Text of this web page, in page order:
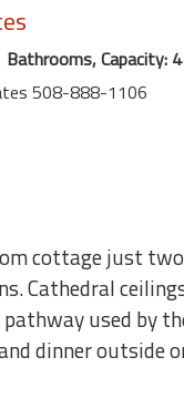
Capacity: 4
508-888-1106
cottage just
Cathedral
used by
dinner outside